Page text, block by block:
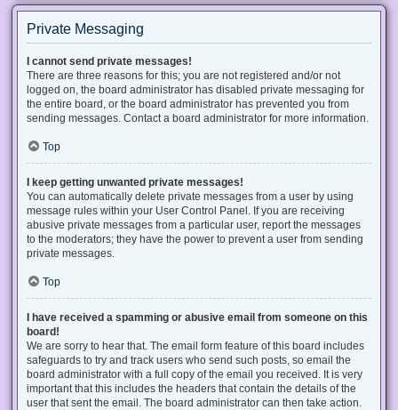
Private Messaging
I cannot send private messages!
There are three reasons for this; you are not registered and/or not
logged on, the board administrator has disabled private messaging for
the entire board, or the board administrator has prevented you from
sending messages. Contact a board administrator for more information.
Top
I keep getting unwanted private messages!
You can automatically delete private messages from a user by using
message rules within your User Control Panel. If you are receiving
abusive private messages from a particular user, report the messages
to the moderators; they have the power to prevent a user from sending
private messages.
Top
I have received a spamming or abusive email from someone on this
board!
We are sorry to hear that. The email form feature of this board includes
safeguards to try and track users who send such posts, so email the
board administrator with a full copy of the email you received. It is very
important that this includes the headers that contain the details of the
user that sent the email. The board administrator can then take action.